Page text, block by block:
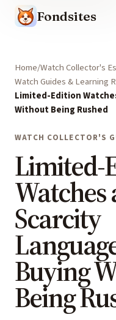
Fondsites
Home Watch Collector's
Watch Guides & Learning
Limited-Edition
Without Being Rushed
WATCH COLLECTOR'S
Limited-
Watches
Scarcity
Buying
Being